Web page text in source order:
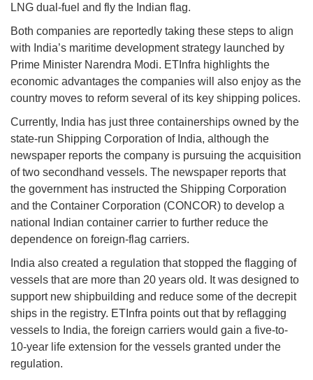
LNG dual-fuel and fly the Indian flag.
Both companies are reportedly taking these steps to align
with India’s maritime development strategy launched by
Prime Minister Narendra Modi. ETInfra highlights the
economic advantages the companies will also enjoy as the
country moves to reform several of its key shipping polices.
Currently, India has just three containerships owned by the
state-run Shipping Corporation of India, although the
newspaper reports the company is pursuing the acquisition
of two secondhand vessels. The newspaper reports that
the government has instructed the Shipping Corporation
and the Container Corporation (CONCOR) to develop a
national Indian container carrier to further reduce the
dependence on foreign-flag carriers.
India also created a regulation that stopped the flagging of
vessels that are more than 20 years old. It was designed to
support new shipbuilding and reduce some of the decrepit
ships in the registry. ETInfra points out that by reflagging
vessels to India, the foreign carriers would gain a five-to-
10-year life extension for the vessels granted under the
regulation.